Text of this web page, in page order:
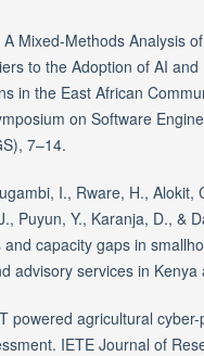
Mixed-Methods Analysis
to the Adoption of AI and
in the East African
on Software
7–14.
I., Rware, H., Alokit,
Puyun, Y., Karanja, D., &
capacity gaps in
advisory services in Kenya
powered agricultural
IETE Journal of